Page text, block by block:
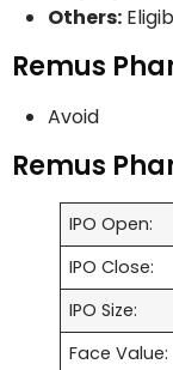
Others:
Remus
Avoid
Remus
IPO Open:
IPO Close:
IPO Size:
Face Value: